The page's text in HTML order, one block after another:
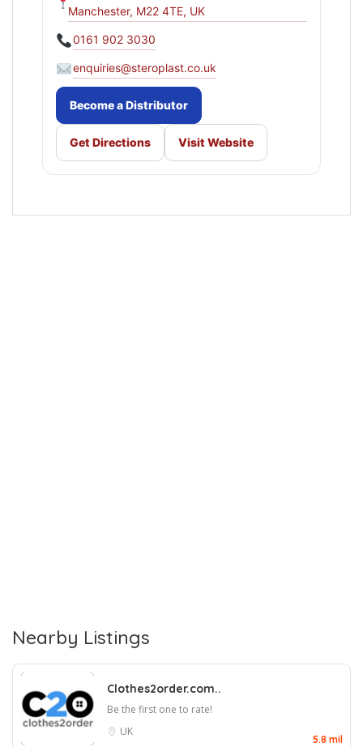
Manchester, M22 4TE, UK
0161 902 3030
enquiries@steroplast.co.uk
Become a Distributor
Get Directions Visit Website
Nearby Listings
Clothes2order.com..
Be the first one to rate!
UK
5.8 mil